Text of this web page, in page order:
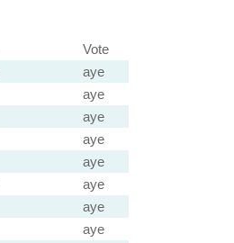
Vote
aye
aye
aye
aye
aye
aye
aye
aye